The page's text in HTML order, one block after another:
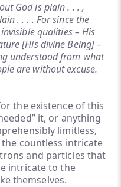
God is plain . . . ,
. . . . For since the
qualities – His
[His divine Being] –
understood from what
are without excuse.
the existence of this
it, or anything
limitless,
countless intricate
and particles that
intricate to the
themselves.